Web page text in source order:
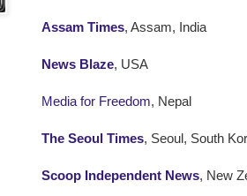
Assam Times, Assam, India
News Blaze, USA
Media for Freedom, Nepal
The Seoul Times, Seoul, South
Scoop Independent News, New